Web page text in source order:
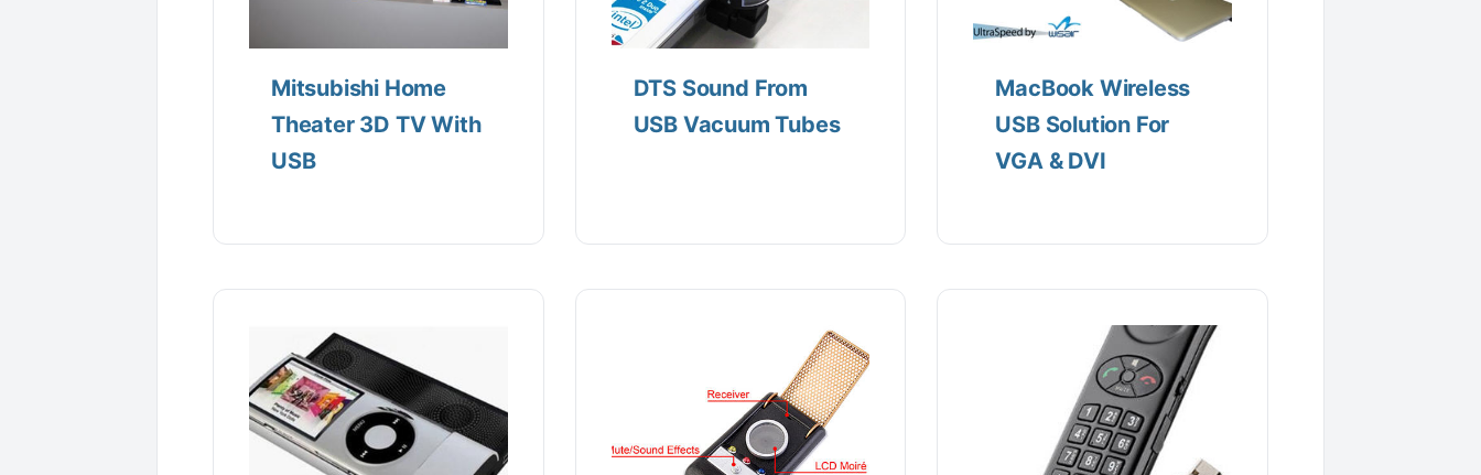
Mitsubishi Home
Theater 3D TV With
USB
DTS Sound From
USB Vacuum Tubes
MacBook Wireless
USB Solution For
VGA & DVI